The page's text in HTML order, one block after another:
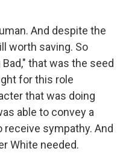
And despite the
worth saving. So
that was the seed
for this role
that was doing
able to convey a
sympathy. And
White needed.